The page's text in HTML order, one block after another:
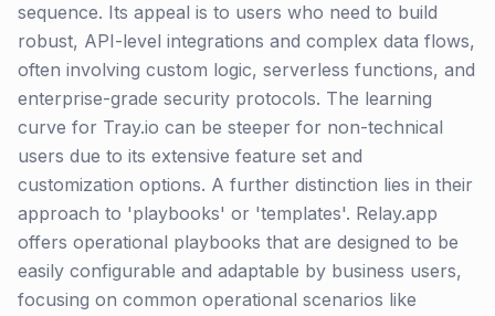
sequence. Its appeal is to users who need to build
robust, API-level integrations and complex data flows,
often involving custom logic, serverless functions, and
enterprise-grade security protocols. The learning
curve for Tray.io can be steeper for non-technical
users due to its extensive feature set and
customization options. A further distinction lies in their
approach to 'playbooks' or 'templates'. Relay.app
offers operational playbooks that are designed to be
easily configurable and adaptable by business users,
focusing on common operational scenarios like